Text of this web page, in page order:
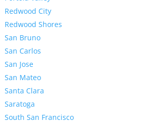
Redwood City
Redwood Shores
San Bruno
San Carlos
San Jose
San Mateo
Santa Clara
Saratoga
South San Francisco